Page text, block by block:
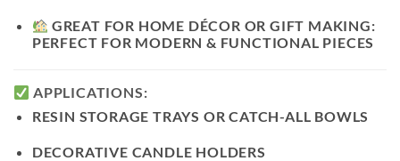
GREAT FOR HOME DÉCOR OR GIFT MAKING:
PERFECT FOR MODERN & FUNCTIONAL PIECES
APPLICATIONS:
RESIN STORAGE TRAYS ORCATCH-ALL BOWLS
DECORATIVE CANDLE HOLDERS